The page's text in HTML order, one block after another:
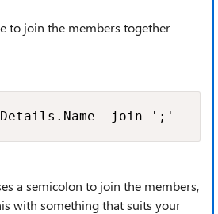
to join the members together
-join ';'
a semicolon to join the members,
with something that suits your